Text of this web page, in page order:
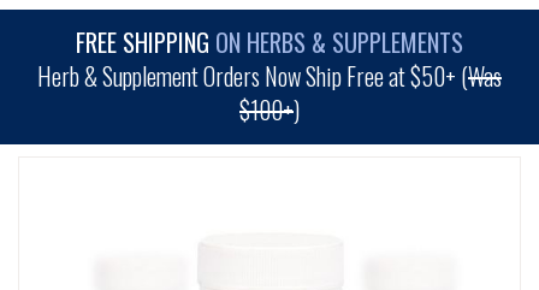
FREE SHIPPING ON HERBS & SUPPLEMENTS
Herb & Supplement Orders Now Ship Free at $50+ (Was
$100+)